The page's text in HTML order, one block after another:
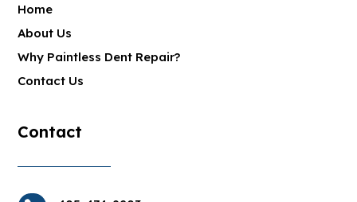
Home
About Us
Why Paintless Dent Repair?
Contact Us
Contact